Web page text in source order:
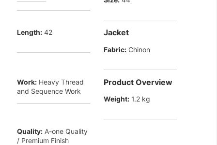
Length: 42 Jacket
Fabric: Chinon
Work: Heavy Thread
and Sequence Work
Product Overview
Weight: 1.2 kg
Quality: A-one Quality
/ Premium Finish